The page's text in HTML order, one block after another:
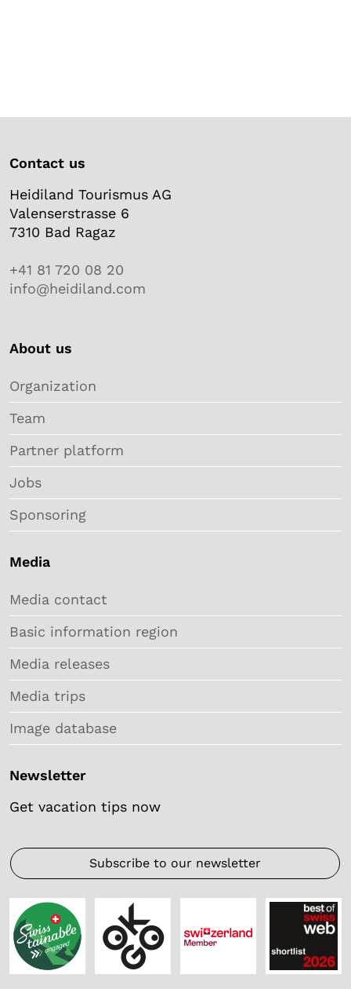
Contact us
Heidiland Tourismus AG
Valenserstrasse 6
7310 Bad Ragaz
+41 81 720 08 20
info@heidiland.com
About us
Organization
Team
Partner platform
Jobs
Sponsoring
Media
Media contact
Basic information region
Media releases
Media trips
Image database
Newsletter
Get vacation tips now
Subscribe to our newsletter